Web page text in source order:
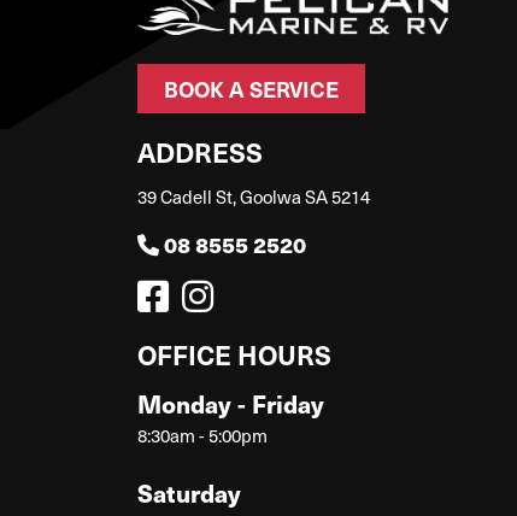
BOOK A SERVICE
ADDRESS
39 Cadell St, Goolwa SA 5214
08 8555 2520
OFFICE HOURS
Monday - Friday
8:30am - 5:00pm
Saturday